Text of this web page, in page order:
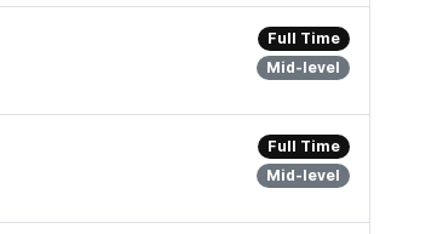
Full Time
Mid-level
Full Time
Mid-level